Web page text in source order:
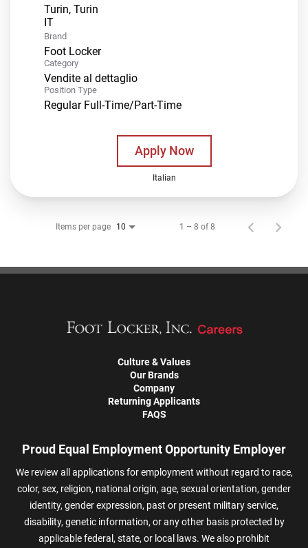
Turin, Turin
Brand
Foot Locker
Category
Vendite al dettaglio
Position Type
Regular Full-Time/Part-Time
Apply Now
Italian
Items per page 10 1 – 8 of 8
Culture & Values
Our Brands
Company
Returning Applicants
FAQS
Proud Equal Employment Opportunity Employer
We review all applications for employment without regard to race,
color, sex, religion, national origin, age, sexual orientation, gender
identity, gender expression, past or present military service,
disability, genetic information, or any other basis protected by
applicable federal, state, or local laws. We also prohibit